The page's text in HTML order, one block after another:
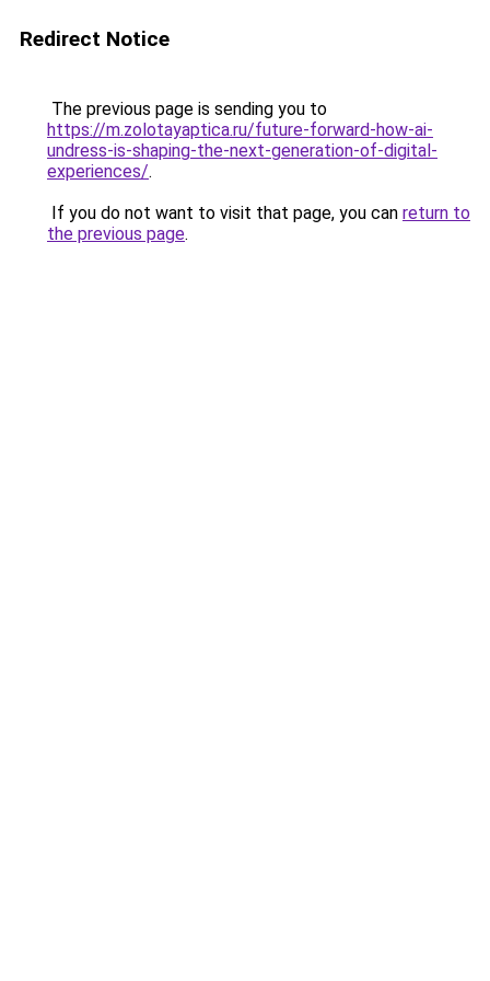
Redirect Notice
The previous page is sending you to
https://m.zolotayaptica.ru/future-forward-how-ai-
undress-is-shaping-the-next-generation-of-digital-
experiences/.
If you do not want to visit that page, you can return to
the previous page.